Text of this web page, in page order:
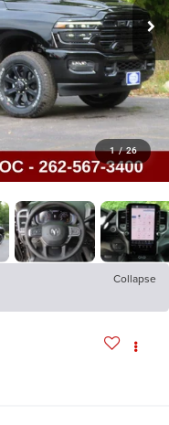
1 / 26
Collapse